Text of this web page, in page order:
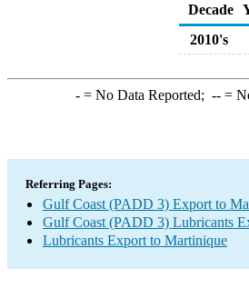
Decade
2010's
-= No Data Reported; --=
Referring Pages:
Gulf Coast (PADD 3) Export to
Gulf Coast (PADD 3) Lubricants
Lubricants Export to Martinique